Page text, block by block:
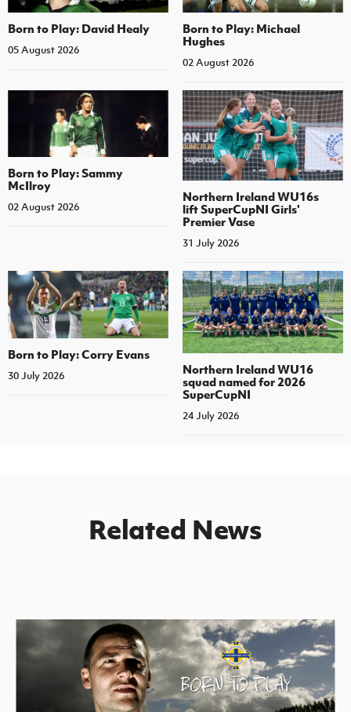
Born to Play: David Healy
05 August 2026
Born to Play: Michael
Hughes
02 August 2026
Born to Play: Sammy
McIlroy
02 August 2026
Northern Ireland WU16s
lift SuperCupNI Girls'
Premier Vase
31 July 2026
Born to Play: Corry Evans
30 July 2026
Northern Ireland WU16
squad named for 2026
SuperCupNI
24 July 2026
Related News